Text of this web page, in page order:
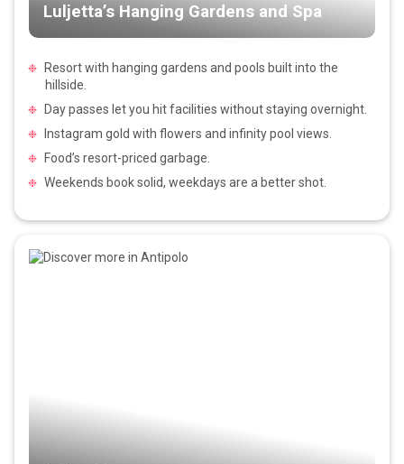
Luljetta’s Hanging Gardens and Spa
Resort with hanging gardens and pools built into the
hillside.
Day passes let you hit facilities without staying overnight.
Instagram gold with flowers and infinity pool views.
Food’s resort-priced garbage.
Weekends book solid, weekdays are a better shot.